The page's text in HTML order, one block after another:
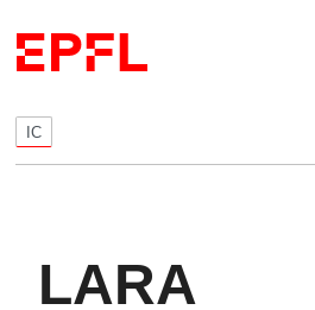
IC
LARA